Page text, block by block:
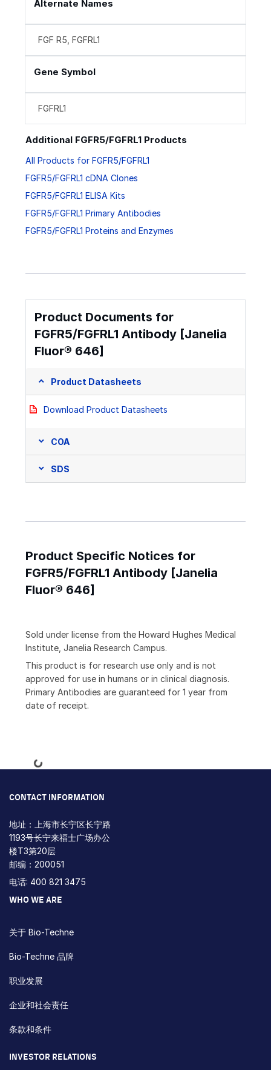
Alternate Names
FGF R5, FGFRL1
Gene Symbol
FGFRL1
Additional FGFR5/FGFRL1 Products
All Products for FGFR5/FGFRL1
FGFR5/FGFRL1 cDNA Clones
FGFR5/FGFRL1 ELISA Kits
FGFR5/FGFRL1 Primary Antibodies
FGFR5/FGFRL1 Proteins and Enzymes
Product Documents for
FGFR5/FGFRL1 Antibody [Janelia
Fluor® 646]
Product Datasheets
Download Product Datasheets
COA
SDS
Product Specific Notices for
FGFR5/FGFRL1 Antibody [Janelia
Fluor® 646]
Sold under license from the Howard Hughes Medical
Institute, Janelia Research Campus.
This product is for research use only and is not
approved for use in humans or in clinical diagnosis.
Primary Antibodies are guaranteed for 1 year from
date of receipt.
Loading...
CONTACT INFORMATION
地址：上海市长宁区长宁路
1193号长宁来福士广场办公
楼T3第20层
邮编：200051
电话: 400 821 3475
WHO WE ARE
关于 Bio-Techne
Bio-Techne 品牌
职业发展
企业和社会责任
条款和条件
INVESTOR RELATIONS